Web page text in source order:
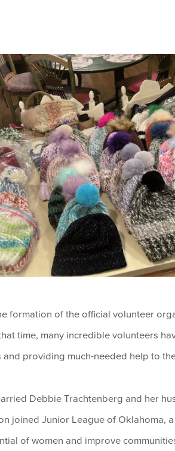
formation of the official volunteer
time, many incredible volunteers
providing much-needed help to
Debbie Trachtenberg and her
joined Junior League of Oklahoma,
of women and improve